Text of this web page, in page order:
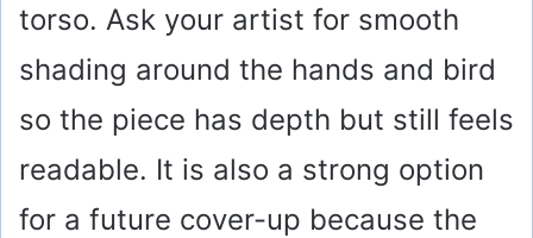
d
e
o
torso. Ask your artist for smooth
shading around the hands and bird
so the piece has depth but still feels
readable. It is also a strong option
for a future cover-up because the